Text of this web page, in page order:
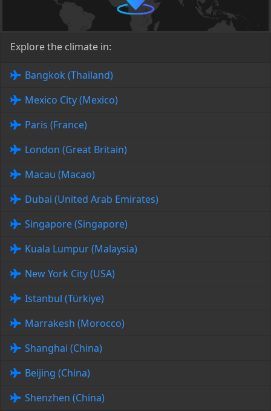
Explore the climate in:
Bangkok (Thailand)
Mexico City (Mexico)
Paris (France)
London (Great Britain)
Macau (Macao)
Dubai (United Arab Emirates)
Singapore (Singapore)
Kuala Lumpur (Malaysia)
New York City (USA)
Istanbul (Türkiye)
Marrakesh (Morocco)
Shanghai (China)
Beijing (China)
Shenzhen (China)